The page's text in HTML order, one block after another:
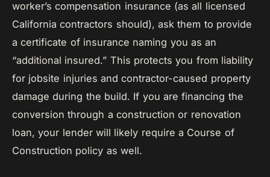
worker’s compensation insurance (as all licensed
California contractors should), ask them to provide
a certificate of insurance naming you as an
“additional insured.” This protects you from liability
for jobsite injuries and contractor-caused property
damage during the build. If you are financing the
conversion through a construction or renovation
loan, your lender will likely require a Course of
Construction policy as well.